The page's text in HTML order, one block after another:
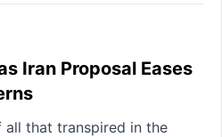
Iran Proposal Eases
that transpired in the